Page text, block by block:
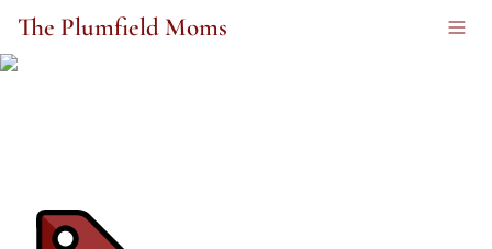
The Plumfield Moms